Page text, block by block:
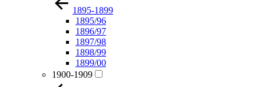
1895-1899
1895/96
1896/97
1897/98
1898/99
1899/00
1900-1909